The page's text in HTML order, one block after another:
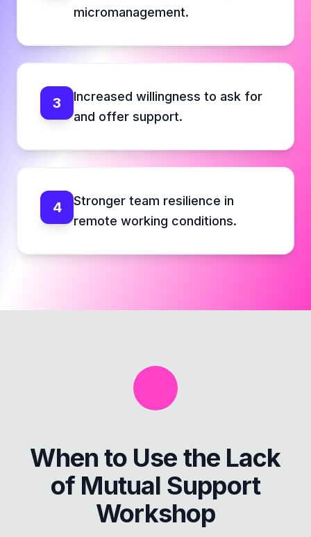
micromanagement.
3
Increased willingness to ask for
and offer support.
4
Stronger team resilience in
remote working conditions.
When to Use the Lack
of Mutual Support
Workshop